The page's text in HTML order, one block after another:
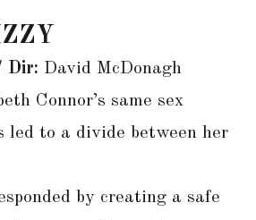
Dir: David McDonagh
Connor’s same sex
led to a divide between her
by creating a safe